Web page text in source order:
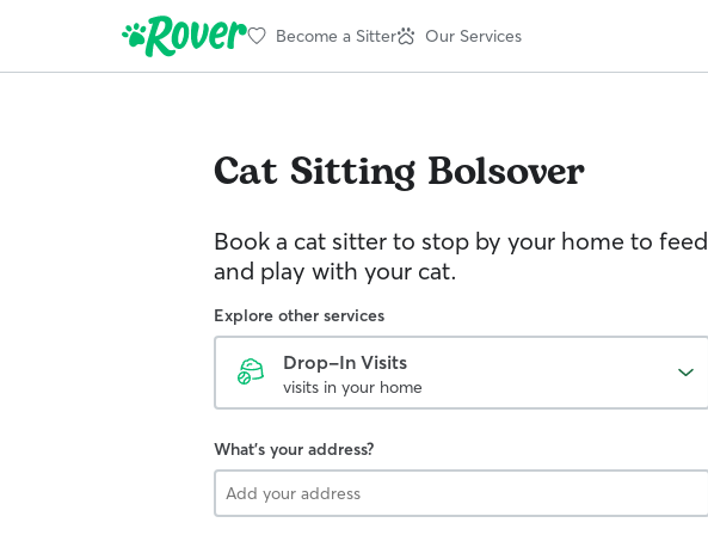
Become a Sitter Our Services
Cat Sitting Bolsover
Book a cat sitter to stop by your home to feed
and play with your cat.
Explore other services
Drop-In Visits
visits in your home
What's your address?